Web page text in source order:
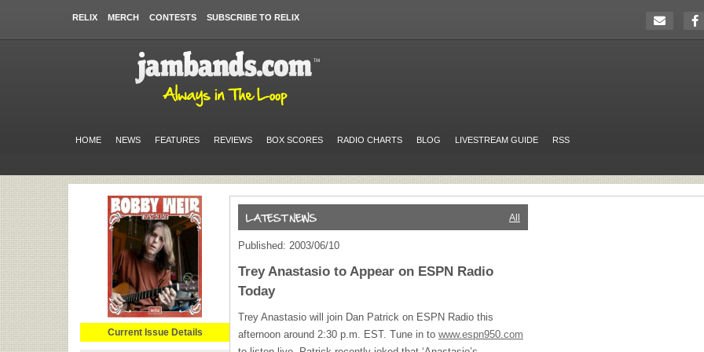
RELIX MERCH CONTESTS SUBSCRIBE TO RELIX
HOME NEWS FEATURES REVIEWS BOX SCORES RADIO CHARTS BLOG LIVESTREAM GUIDE RSS
Current Issue Details
All
Published: 2003/06/10
Trey Anastasio to Appear on ESPN Radio
Today
Trey Anastasio will join Dan Patrick on ESPN Radio this
afternoon around 2:30 p.m. EST. Tune in to www.espn950.com